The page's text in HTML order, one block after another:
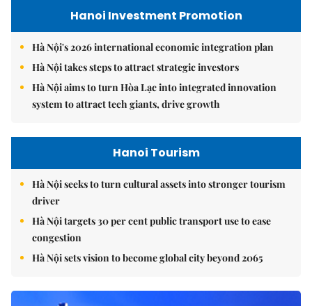
Hanoi Investment Promotion
Hà Nội's 2026 international economic integration plan
Hà Nội takes steps to attract strategic investors
Hà Nội aims to turn Hòa Lạc into integrated innovation
system to attract tech giants, drive growth
Hanoi Tourism
Hà Nội seeks to turn cultural assets into stronger tourism
driver
Hà Nội targets 30 per cent public transport use to ease
congestion
Hà Nội sets vision to become global city beyond 2065